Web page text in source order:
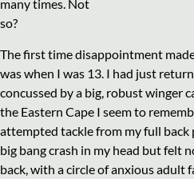
many times. Not
so?
The first time disappointment
was when I was 13. I had just
concussed by a big, robust winger
the Eastern Cape I seem to
attempted tackle from my full back
big bang crash in my head but felt
back, with a circle of anxious adult